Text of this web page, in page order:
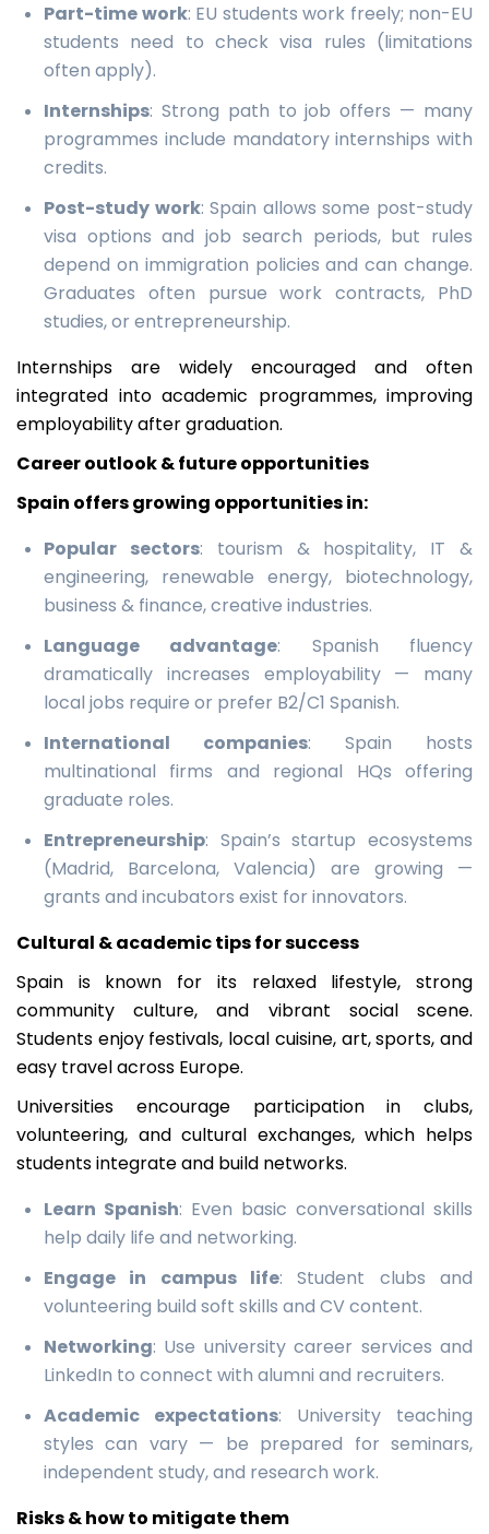
Part-time work: EU students work freely; non-EU
students need to check visa rules (limitations
often apply).
Internships: Strong path to job offers — many
programmes include mandatory internships with
credits.
Post-study work: Spain allows some post-study
visa options and job search periods, but rules
depend on immigration policies and can change.
Graduates often pursue work contracts, PhD
studies, or entrepreneurship.
Internships are widely encouraged and often
integrated into academic programmes, improving
employability after graduation.
Career outlook & future opportunities
Spain offers growing opportunities in:
Popular sectors: tourism & hospitality, IT &
engineering, renewable energy, biotechnology,
business & finance, creative industries.
Language advantage: Spanish fluency
dramatically increases employability — many
local jobs require or prefer B2/C1 Spanish.
International companies: Spain hosts
multinational firms and regional HQs offering
graduate roles.
Entrepreneurship: Spain’s startup ecosystems
(Madrid, Barcelona, Valencia) are growing —
grants and incubators exist for innovators.
Cultural & academic tips for success
Spain is known for its relaxed lifestyle, strong
community culture, and vibrant social scene.
Students enjoy festivals, local cuisine, art, sports, and
easy travel across Europe.
Universities encourage participation in clubs,
volunteering, and cultural exchanges, which helps
students integrate and build networks.
Learn Spanish: Even basic conversational skills
help daily life and networking.
Engage in campus life: Student clubs and
volunteering build soft skills and CV content.
Networking: Use university career services and
LinkedIn to connect with alumni and recruiters.
Academic expectations: University teaching
styles can vary — be prepared for seminars,
independent study, and research work.
Risks & how to mitigate them